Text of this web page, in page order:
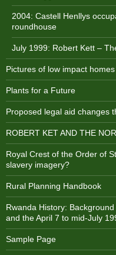
2004: Castell Henllys
roundhouse
July 1999: Robert Kett –
Pictures of low impact
Plants for a Future
Proposed legal aid changes
ROBERT KET AND THE
Royal Crest of the Order of
slavery imagery?
Rural Planning Handbook
Rwanda History:
and the April 7 to mid-July
Sample Page